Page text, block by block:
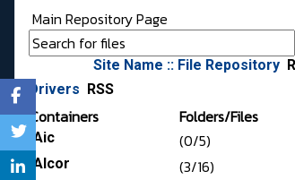
Main Repository Page
Site Name :: File Repository
Drivers
RSS
Containers Folders/Files
Aic (0/5)
Alcor (3/16)